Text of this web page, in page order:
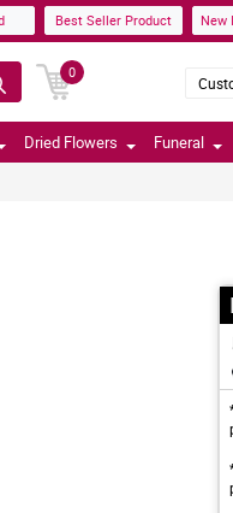
Best Seller Product New
0
Dried Flowers Funeral